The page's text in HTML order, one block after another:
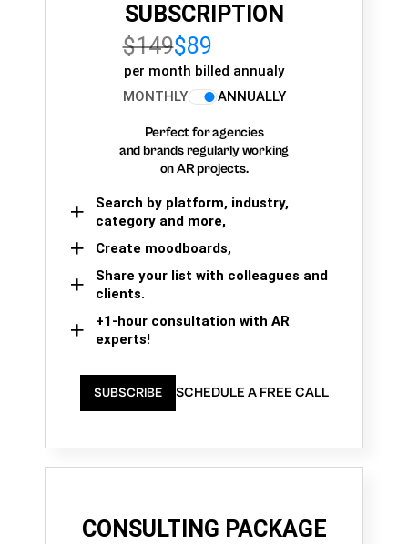
SUBSCRIPTION
$149$89
per month billed annualy
MONTHLY
ANNUALLY
Perfect for agencies
and brands regularly working
on AR projects.
Search by platform, industry,
category and more,
Create moodboards,
Share your list with colleagues and
clients.
+1-hour consultation with AR
experts!
SUBSCRIBE SCHEDULE A FREE CALL
CONSULTING PACKAGE